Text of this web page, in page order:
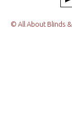
© All About Blinds